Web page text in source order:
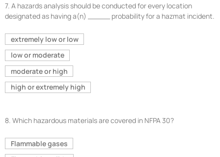
7. A hazards analysis should be conducted for every location
designated as having a(n) _____ probability for a hazmat incident.
extremely low or low
low or moderate
moderate or high
high or extremely high
8. Which hazardous materials are covered in NFPA 30?
Flammable gases